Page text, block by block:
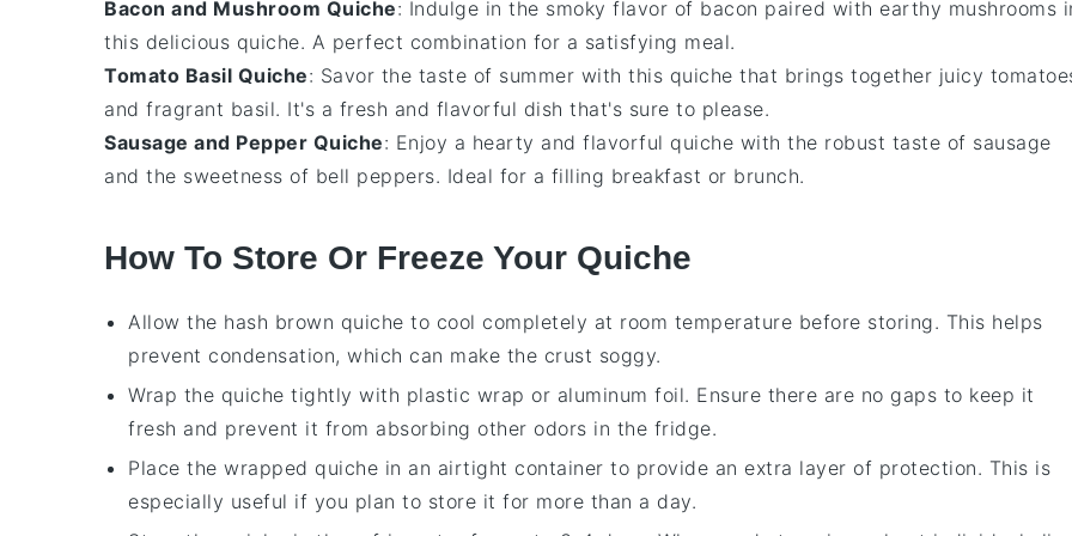
Bacon and Mushroom Quiche: Indulge in the smoky flavor of bacon paired with earthy mushrooms
this delicious quiche. A perfect combination for a satisfying meal.
Tomato Basil Quiche: Savor the taste of summer with this quiche that brings together juicy
and fragrant basil. It's a fresh and flavorful dish that's sure to please.
Sausage and Pepper Quiche: Enjoy a hearty and flavorful quiche with the robust taste of sausage
and the sweetness of bell peppers. Ideal for a filling breakfast or brunch.
How To Store Or Freeze Your Quiche
Allow the hash brown quiche to cool completely at room temperature before storing. This helps
prevent condensation, which can make the crust soggy.
Wrap the quiche tightly with plastic wrap or aluminum foil. Ensure there are no gaps to keep it
fresh and prevent it from absorbing other odors in the fridge.
Place the wrapped quiche in an airtight container to provide an extra layer of protection. This is
especially useful if you plan to store it for more than a day.